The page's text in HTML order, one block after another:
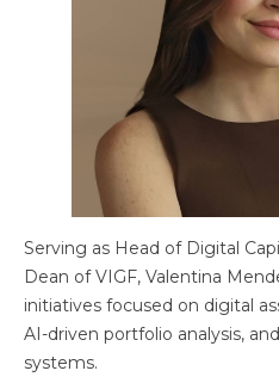
Serving as Head of Digital
Dean of VIGF, Valentina
initiatives focused on digital
AI-driven portfolio analysis,
systems.